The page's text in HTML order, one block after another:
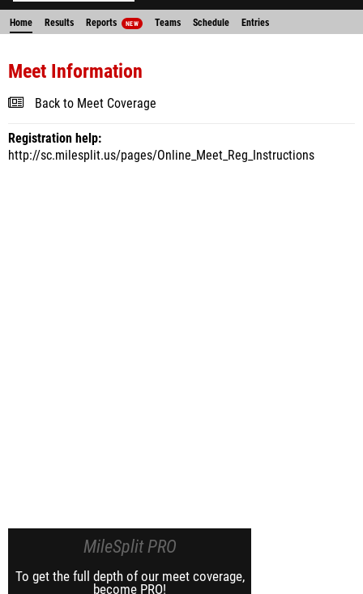
Home Results Reports NEW Teams Schedule Entries
Meet Information
Back to Meet Coverage
Registration help:
http://sc.milesplit.us/pages/Online_Meet_Reg_Instructions
MileSplit PRO
To get the full depth of our meet coverage,
become PRO!